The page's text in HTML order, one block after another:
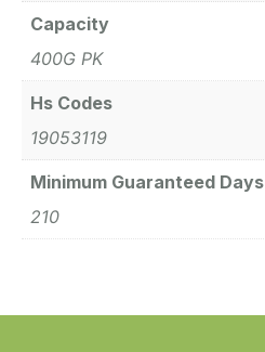
Capacity
400G PK
Hs Codes
19053119
Minimum Guaranteed Days
210